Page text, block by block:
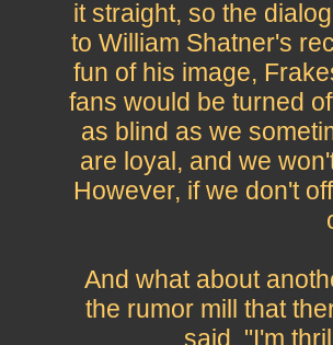
it straight, so the
to William Shatner's
fun of his image,
fans would be turned
as blind as we
are loyal, and we
However, if we don't
And what about
the rumor mill that
said. "I'm